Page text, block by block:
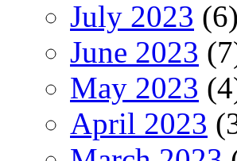
July 2023 (6)
June 2023
May 2023
April 2023